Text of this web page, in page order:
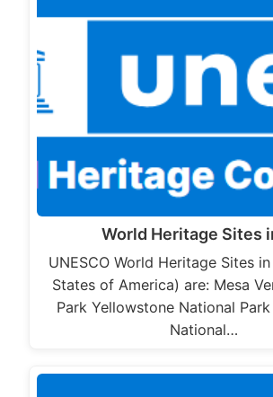
World Heritage Sites
UNESCO World Heritage Sites
States of America) are: Mesa
Park Yellowstone National
National…